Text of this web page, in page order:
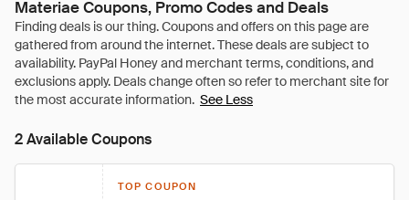
Materiae Coupons, Promo Codes and Deals
See Less
2 Available Coupons
TOP COUPON